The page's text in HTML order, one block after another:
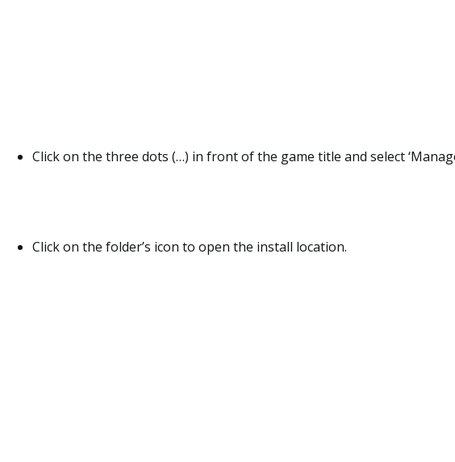
Click on the three dots (…) in front of the game title and select
Click on the folder’s icon to open the install location.